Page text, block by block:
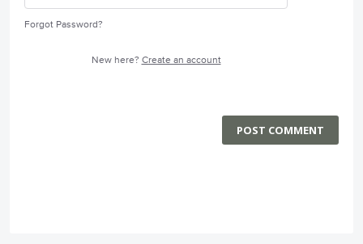
Forgot Password?
New here? Create an account
POST COMMENT